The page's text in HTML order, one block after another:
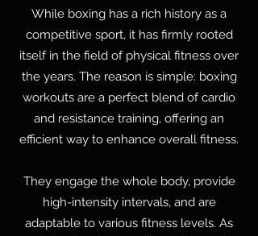
While boxing has a rich history as a
competitive sport, it has firmly rooted
itself in the field of physical fitness over
the years. The reason is simple: boxing
workouts are a perfect blend of cardio
and resistance training, offering an
efficient way to enhance overall fitness.
They engage the whole body, provide
high-intensity intervals, and are
adaptable to various fitness levels. As